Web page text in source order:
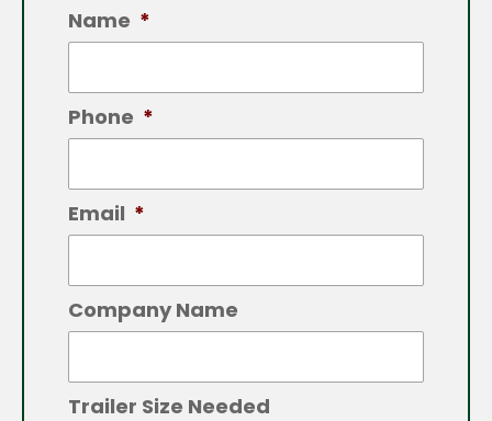
Name *
Phone *
Email *
Company Name
Trailer Size Needed